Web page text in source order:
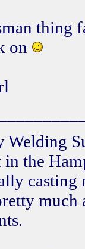
thing
on
Welding
in the
casting